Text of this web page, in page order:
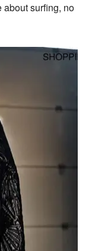
about surfing, no